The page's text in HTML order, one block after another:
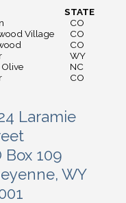
STATE
CO
Village
CO
CO
WY
NC
CO
Laramie
Box 109
WY